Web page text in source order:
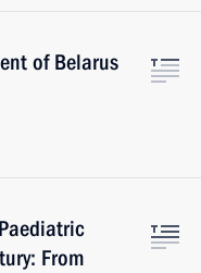
of Belarus
From